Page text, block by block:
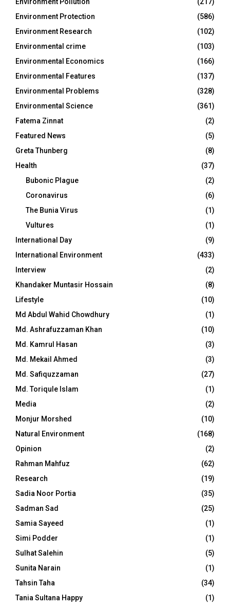
Environment Pollution
(217)
Environment Protection
(586)
Environment Research
(102)
Environmental crime
(103)
Environmental Economics
(166)
Environmental Features
(137)
Environmental Problems
(328)
Environmental Science
(361)
Fatema Zinnat
(2)
Featured News
(5)
Greta Thunberg
(8)
Health
(37)
Bubonic Plague
(2)
Coronavirus
(6)
The Bunia Virus
(1)
Vultures
(1)
International Day
(9)
International Environment
(433)
Interview
(2)
Khandaker Muntasir Hossain
(8)
Lifestyle
(10)
Md Abdul Wahid Chowdhury
(1)
Md. Ashrafuzzaman Khan
(10)
Md. Kamrul Hasan
(3)
Md. Mekail Ahmed
(3)
Md. Safiquzzaman
(27)
Md. Toriqule Islam
(1)
Media
(2)
Monjur Morshed
(10)
Natural Environment
(168)
Opinion
(2)
Rahman Mahfuz
(62)
Research
(19)
Sadia Noor Portia
(35)
Sadman Sad
(25)
Samia Sayeed
(1)
Simi Podder
(1)
Sulhat Salehin
(5)
Sunita Narain
(1)
Tahsin Taha
(34)
Tania Sultana Happy
(1)